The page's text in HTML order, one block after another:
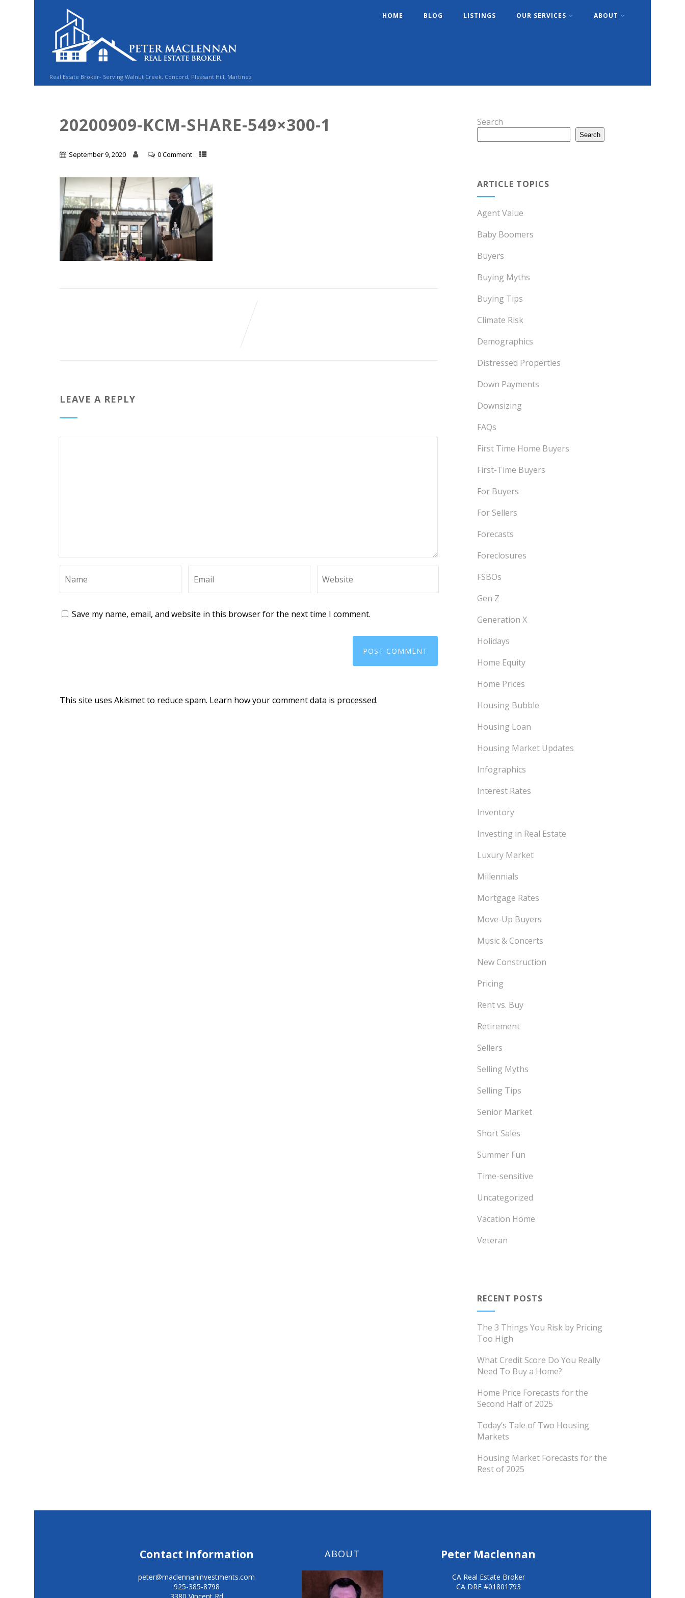
Real Estate Broker- Serving Walnut Creek, Concord, Pleasant Hill, Martinez
HOME BLOG LISTINGS OUR SERVICES ABOUT
20200909-KCM-SHARE-549×300-1
September 9, 2020 0 Comment
LEAVE A REPLY
Save my name, email, and website in this browser for the next time I comment.
This site uses Akismet to reduce spam. Learn how your comment data is processed.
Search
Search
ARTICLE TOPICS
Agent Value
Baby Boomers
Buyers
Buying Myths
Buying Tips
Climate Risk
Demographics
Distressed Properties
Down Payments
Downsizing
FAQs
First Time Home Buyers
First-Time Buyers
For Buyers
For Sellers
Forecasts
Foreclosures
FSBOs
Gen Z
Generation X
Holidays
Home Equity
Home Prices
Housing Bubble
Housing Loan
Housing Market Updates
Infographics
Interest Rates
Inventory
Investing in Real Estate
Luxury Market
Millennials
Mortgage Rates
Move-Up Buyers
Music & Concerts
New Construction
Pricing
Rent vs. Buy
Retirement
Sellers
Selling Myths
Selling Tips
Senior Market
Short Sales
Summer Fun
Time-sensitive
Uncategorized
Vacation Home
Veteran
RECENT POSTS
The 3 Things You Risk by Pricing
Too High
What Credit Score Do You Really
Need To Buy a Home?
Home Price Forecasts for the
Second Half of 2025
Today’s Tale of Two Housing
Markets
Housing Market Forecasts for the
Rest of 2025
Contact Information
peter@maclennaninvestments.com
925-385-8798
ABOUT Peter Maclennan
CA Real Estate Broker
CA DRE #01801793